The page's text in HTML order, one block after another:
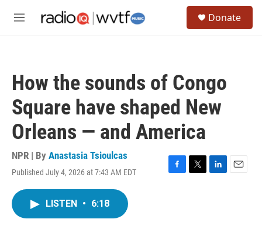
M
Donate
How the sounds of Congo
Square have shaped New
Orleans — and America
NPR | By Anastasia Tsioulcas
Published July 4, 2026 at 7:43 AM EDT
F
T
L
E
LISTEN • 6:18